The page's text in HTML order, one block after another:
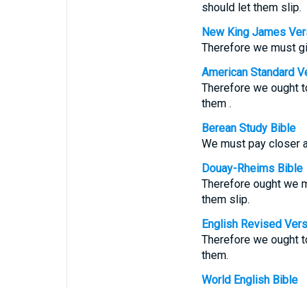
should let them slip.
New King James
Therefore we must
American Standard
Therefore we ought
them .
Berean Study Bible
We must pay closer
Douay-Rheims Bible
Therefore ought we
them slip.
English Revised
Therefore we ought
them.
World English Bible